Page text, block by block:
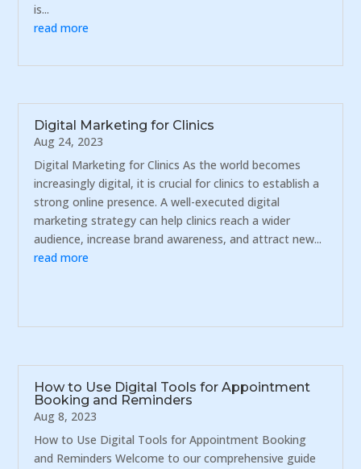
is...
read more
Digital Marketing for Clinics
Aug 24, 2023
Digital Marketing for Clinics As the world becomes
increasingly digital, it is crucial for clinics to establish a
strong online presence. A well-executed digital
marketing strategy can help clinics reach a wider
audience, increase brand awareness, and attract new...
read more
How to Use Digital Tools for Appointment
Booking and Reminders
Aug 8, 2023
How to Use Digital Tools for Appointment Booking
and Reminders Welcome to our comprehensive guide